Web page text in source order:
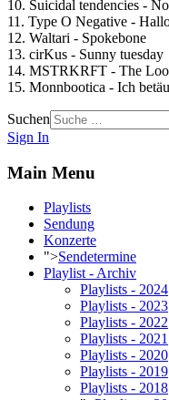
10. Suicidal tendencies -
11. Type O Negative -
12. Waltari - Spokebone
13. cirKus - Sunny tuesday
14. MSTRKRFT - The
15. Monnbootica - Ich
Suchen
Sign In
Main Menu
Playlists
Sendung
Konzerte
">Sendetermine
Playlist - Archiv
Playlists - 2024
Playlists - 2023
Playlists - 2022
Playlists - 2021
Playlists - 2020
Playlists - 2019
Playlists - 2018